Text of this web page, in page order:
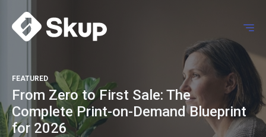
FEATURED
From Zero to First Sale: The
Complete Print-on-Demand Blueprint
for 2026